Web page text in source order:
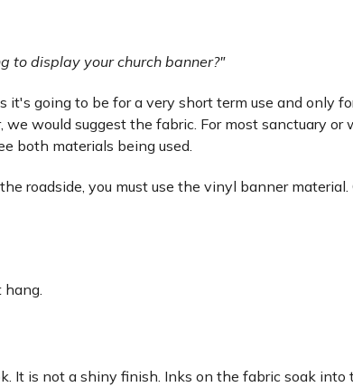
to display your church banner?"
going to be for a very short term use and only
would suggest the fabric. For most sanctuary
both materials being used.
roadside, you must use the vinyl banner
hang.
It is not a shiny finish. Inks on the fabric soak into